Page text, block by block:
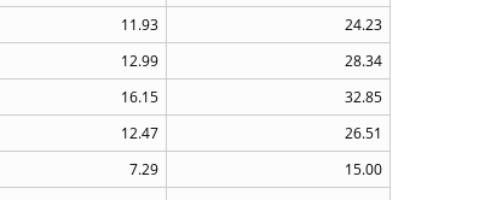
11.93
24.23
12.99
28.34
16.15
32.85
12.47
26.51
7.29
15.00